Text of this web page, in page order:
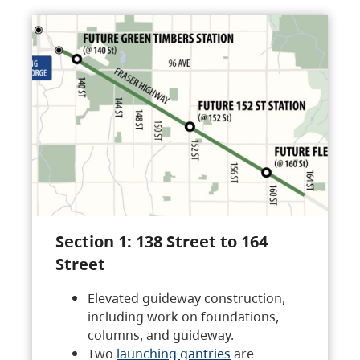
Section 1: 138 Street to 164
Street
Elevated guideway construction,
including work on foundations,
columns, and guideway.
Two launching gantries are